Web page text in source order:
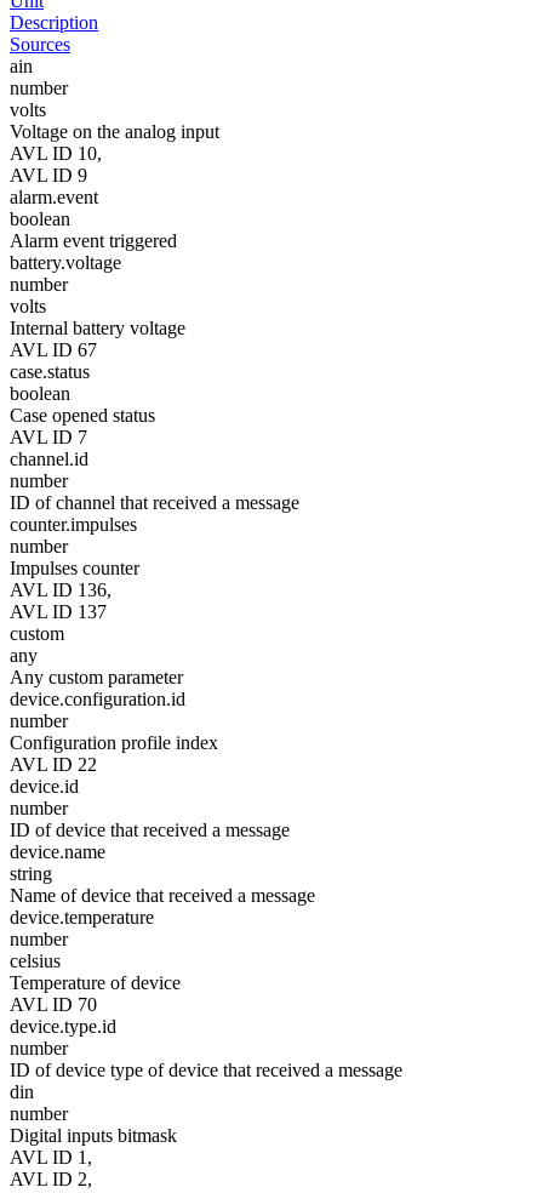
Description
Sources
ain
number
volts
Voltage on the analog input
AVL ID 10,
AVL ID 9
alarm.event
boolean
Alarm event triggered
battery.voltage
number
volts
Internal battery voltage
AVL ID 67
case.status
boolean
Case opened status
AVL ID 7
channel.id
number
ID of channel that received a message
counter.impulses
number
Impulses counter
AVL ID 136,
AVL ID 137
custom
any
Any custom parameter
device.configuration.id
number
Configuration profile index
AVL ID 22
device.id
number
ID of device that received a message
device.name
string
Name of device that received a message
device.temperature
number
celsius
Temperature of device
AVL ID 70
device.type.id
number
ID of device type of device that received a message
din
number
Digital inputs bitmask
AVL ID 1,
AVL ID 2,